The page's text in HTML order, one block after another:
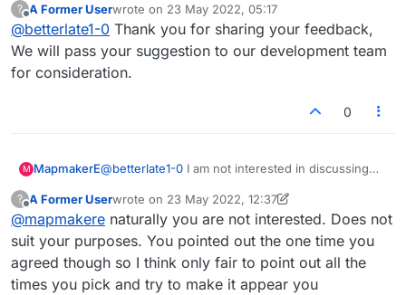
the ability to give players a break if something
comes up and it is mutually agreed, but would
also like the away or busy imogji in the list for
players besides the player names.
?
Offline
A Former Userwrote on 23 May 2022, 05:17
last edited by
@betterlate1-0 Thank you for sharing your feedback,
We will pass your suggestion to our development team
for consideration.
0
M MapmakerE@betterlate1-0 I am not interested in discussing
this post.
? A Former Userwrote on 23 May 2022, 12:37
last edited by A Former User
@mapmakere naturally you are not interested. Does not
suit your purposes. You pointed out the one time you
agreed though so I think only fair to point out all the
times you pick and try to make it appear you